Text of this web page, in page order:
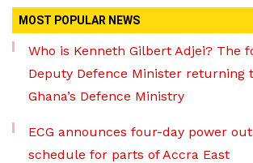
MOST POPULAR NEWS
Who is Kenneth Gilbert Adjei? The
Deputy Defence Minister returning
Ghana’s Defence Ministry
ECG announces four-day power
schedule for parts of Accra East